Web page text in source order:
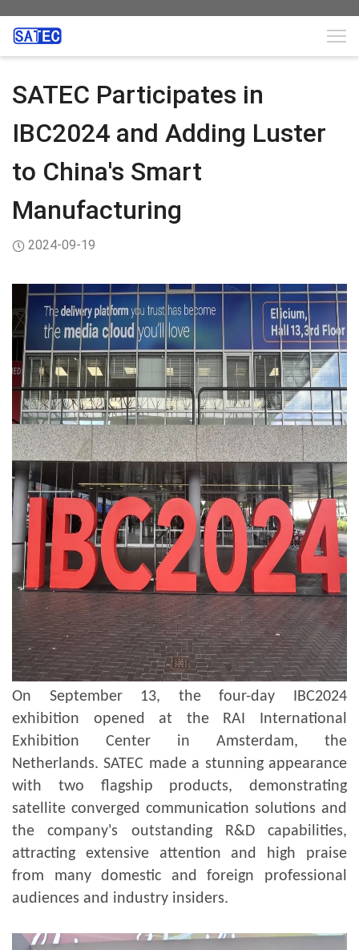
SATEC Participates in
IBC2024 and Adding Luster
to China's Smart
Manufacturing
2024-09-19
On September 13, the four-day IBC2024
exhibition opened at the RAI International
Exhibition Center in Amsterdam, the
Netherlands. SATEC made a stunning appearance
with two flagship products, demonstrating
satellite converged communication solutions and
the company's outstanding R&D capabilities,
attracting extensive attention and high praise
from many domestic and foreign professional
audiences and industry insiders.